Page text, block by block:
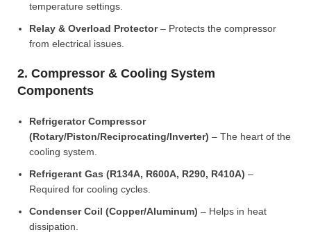
temperature settings.
Relay & Overload Protector– Protects the compressor
from electrical issues.
2. Compressor & Cooling System
Components
Refrigerator Compressor
(Rotary/Piston/Reciprocating/Inverter) – The heart of the
cooling system.
Refrigerant Gas (R134A, R600A, R290, R410A) –
Required for cooling cycles.
Condenser Coil (Copper/Aluminum) – Helps in heat
dissipation.